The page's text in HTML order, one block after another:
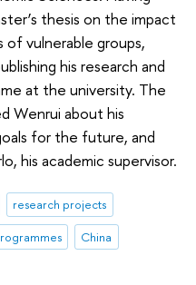
thesis on the impact
vulnerable groups,
his research and
at the university. The
Wenrui about his
for the future, and
his academic supervisor.
research projects
China